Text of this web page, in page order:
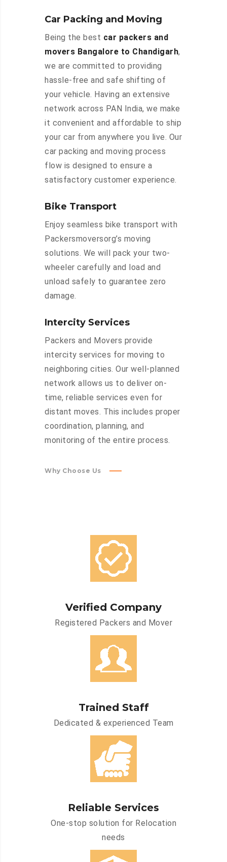
Car Packing and Moving
Being the best car packers and
movers Bangalore to Chandigarh,
we are committed to providing
hassle-free and safe shifting of
your vehicle. Having an extensive
network across PAN India, we make
it convenient and affordable to ship
your car from anywhere you live. Our
car packing and moving process
flow is designed to ensure a
satisfactory customer experience.
Bike Transport
Enjoy seamless bike transport with
Packersmoversorg’s moving
solutions. We will pack your two-
wheeler carefully and load and
unload safely to guarantee zero
damage.
Intercity Services
Packers and Movers provide
intercity services for moving to
neighboring cities. Our well-planned
network allows us to deliver on-
time, reliable services even for
distant moves. This includes proper
coordination, planning, and
monitoring of the entire process.
Why Choose Us
Verified Company
Registered Packers and Mover
Trained Staff
Dedicated & experienced Team
Reliable Services
One-stop solution for Relocation
needs